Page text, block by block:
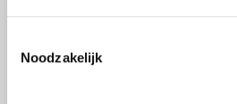
Noodzakelijk
Remarkable is the shift towards
Dutch buyers who decide to buy a
under 45 are no longer waiting